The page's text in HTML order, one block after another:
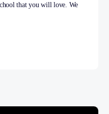
that you will love. We